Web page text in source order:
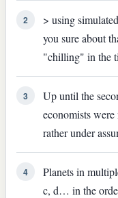
2
> using
you sure about
"chilling" in the
3
Up until the
economists
rather under
4
Planets in
c, d… in the